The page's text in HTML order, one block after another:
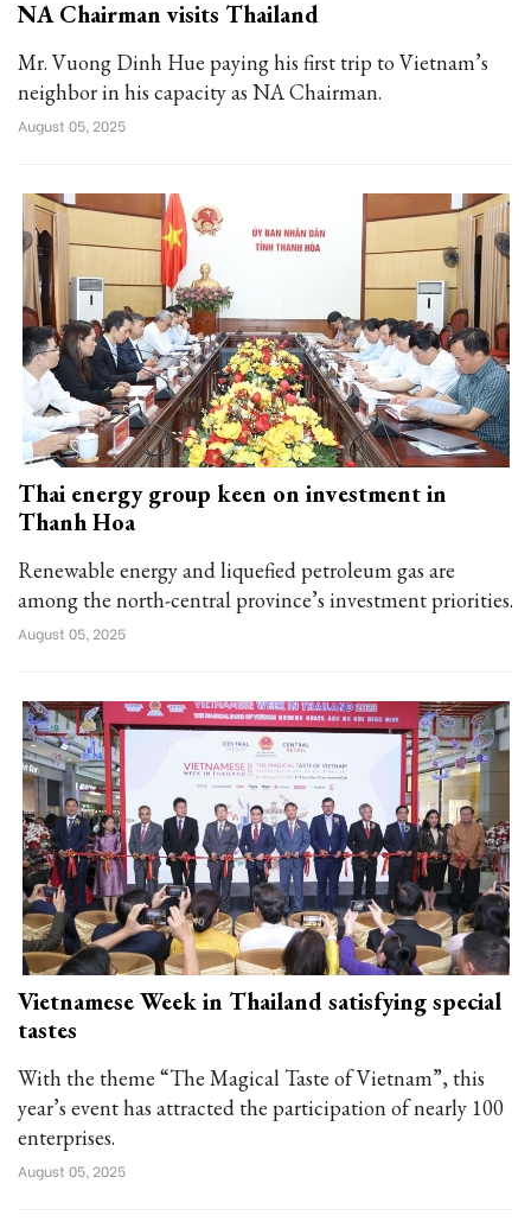
NA Chairman visits Thailand
Mr. Vuong Dinh Hue paying his first trip to Vietnam’s
neighbor in his capacity as NA Chairman.
August 05, 2025
Thai energy group keen on investment in
Thanh Hoa
Renewable energy and liquefied petroleum gas are
among the north-central province’s investment priorities.
August 05, 2025
Vietnamese Week in Thailand satisfying special
tastes
With the theme “The Magical Taste of Vietnam”, this
year’s event has attracted the participation of nearly 100
enterprises.
August 05, 2025